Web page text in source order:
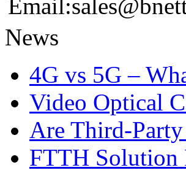
News
4G vs 5G –
Video Optical
Are Third-Party
FTTH Solution